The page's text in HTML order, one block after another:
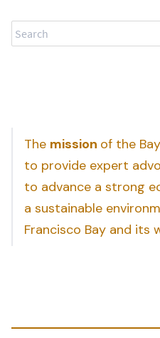
Search
The mission of the
to provide expert
to advance a strong
a sustainable
Francisco Bay and its